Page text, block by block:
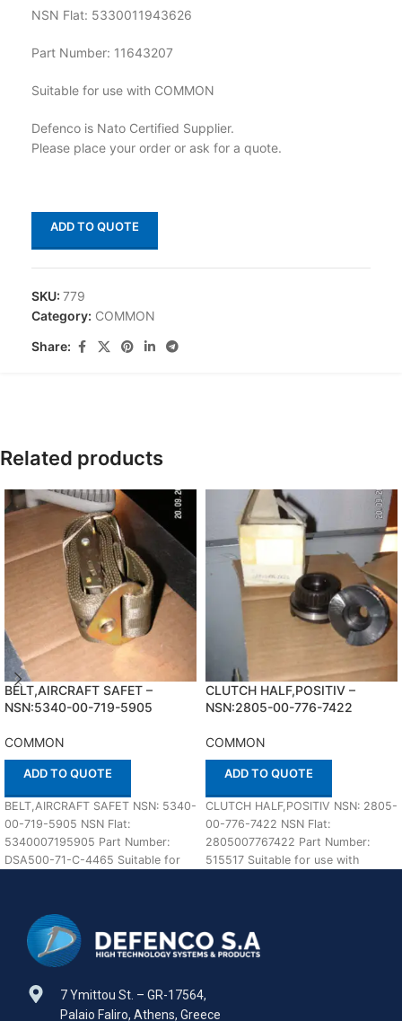
NSN Flat: 5330011943626
Part Number: 11643207
Suitable for use with COMMON
Defenco is Nato Certified Supplier.
Please place your order or ask for a quote.
ADD TO QUOTE
SKU: 779
Category: COMMON
Share:
Related products
BELT,AIRCRAFT SAFET –
NSN:5340-00-719-5905
COMMON
ADD TO QUOTE
BELT,AIRCRAFT SAFET NSN: 5340-
00-719-5905 NSN Flat:
5340007195905 Part Number:
DSA500-71-C-4465 Suitable for
CLUTCH HALF,POSITIV –
NSN:2805-00-776-7422
COMMON
ADD TO QUOTE
CLUTCH HALF,POSITIV NSN: 2805-
00-776-7422 NSN Flat:
2805007767422 Part Number:
515517 Suitable for use with
7 Ymittou St. – GR-17564,
Palaio Faliro, Athens, Greece